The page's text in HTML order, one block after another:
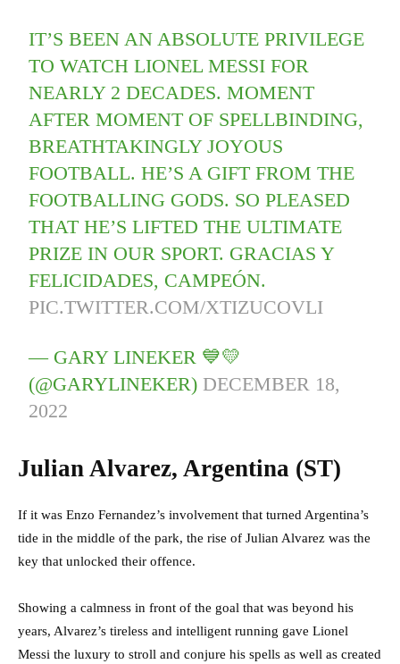
IT’S BEEN AN ABSOLUTE PRIVILEGE
TO WATCH LIONEL MESSI FOR
NEARLY 2 DECADES. MOMENT
AFTER MOMENT OF SPELLBINDING,
BREATHTAKINGLY JOYOUS
FOOTBALL. HE’S A GIFT FROM THE
FOOTBALLING GODS. SO PLEASED
THAT HE’S LIFTED THE ULTIMATE
PRIZE IN OUR SPORT. GRACIAS Y
FELICIDADES, CAMPEÓN.
PIC.TWITTER.COM/XTIZUCOVLI
— GARY LINEKER 💙💛
(@GARYLINEKER) DECEMBER 18,
2022
Julian Alvarez, Argentina (ST)
If it was Enzo Fernandez’s involvement that turned Argentina’s
tide in the middle of the park, the rise of Julian Alvarez was the
key that unlocked their offence.
Showing a calmness in front of the goal that was beyond his
years, Alvarez’s tireless and intelligent running gave Lionel
Messi the luxury to stroll and conjure his spells as well as created